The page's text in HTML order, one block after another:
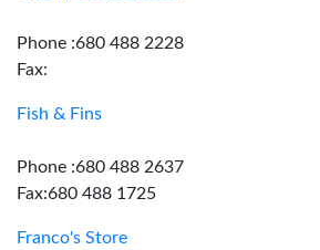
Phone :680 488 2228
Fax:
Fish & Fins
Phone :680 488 2637
Fax:680 488 1725
Franco's Store